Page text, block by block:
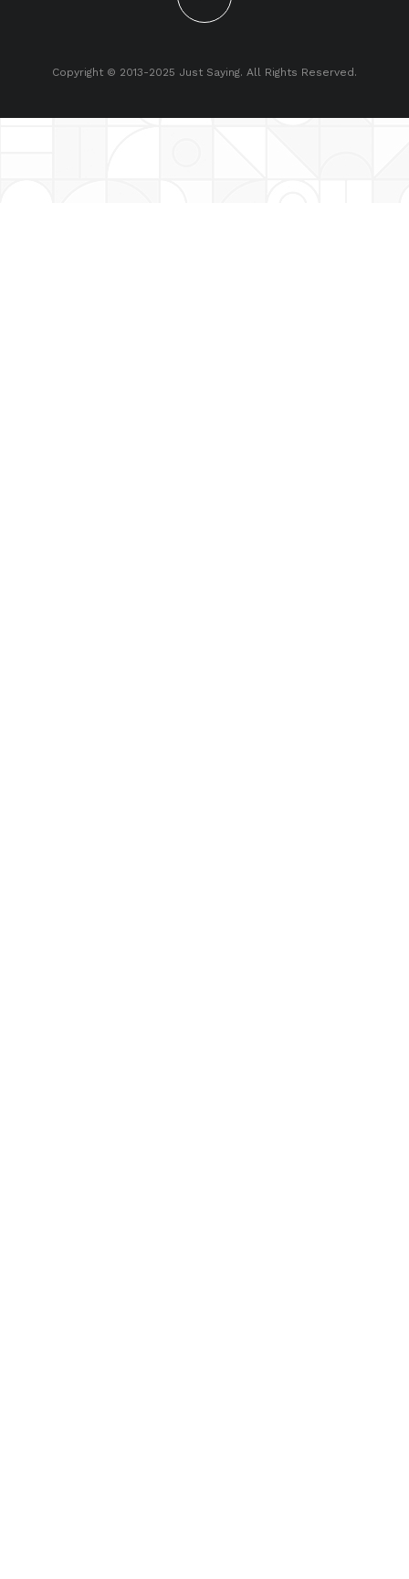
Copyright © 2013-2025 Just Saying. All Rights Reserved.